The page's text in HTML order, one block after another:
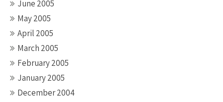
June 2005
May 2005
April 2005
March 2005
February 2005
January 2005
December 2004